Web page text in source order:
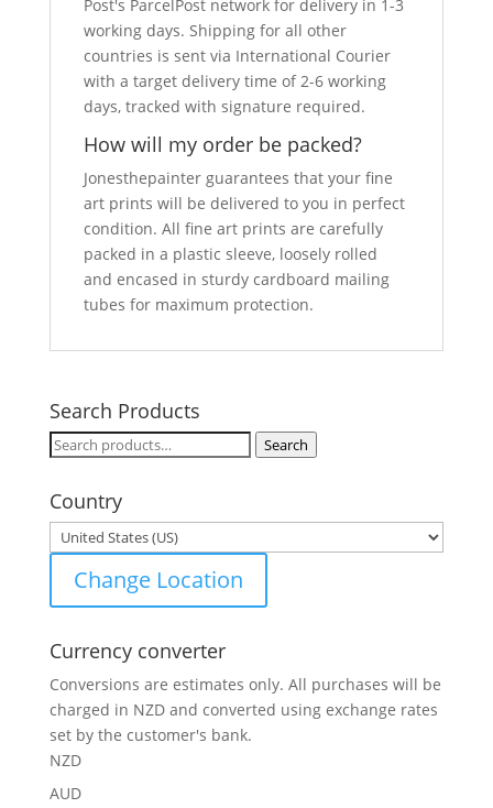
Post's ParcelPost network for delivery in 1-3
working days. Shipping for all other
countries is sent via International Courier
with a target delivery time of 2-6 working
days, tracked with signature required.
How will my order be packed?
Jonesthepainter guarantees that your fine
art prints will be delivered to you in perfect
condition. All fine art prints are carefully
packed in a plastic sleeve, loosely rolled
and encased in sturdy cardboard mailing
tubes for maximum protection.
Search Products
Search
Search
Country
Change Location
Currency converter
Conversions are estimates only. All purchases will be
charged in NZD and converted using exchange rates
set by the customer's bank.
NZD
AUD